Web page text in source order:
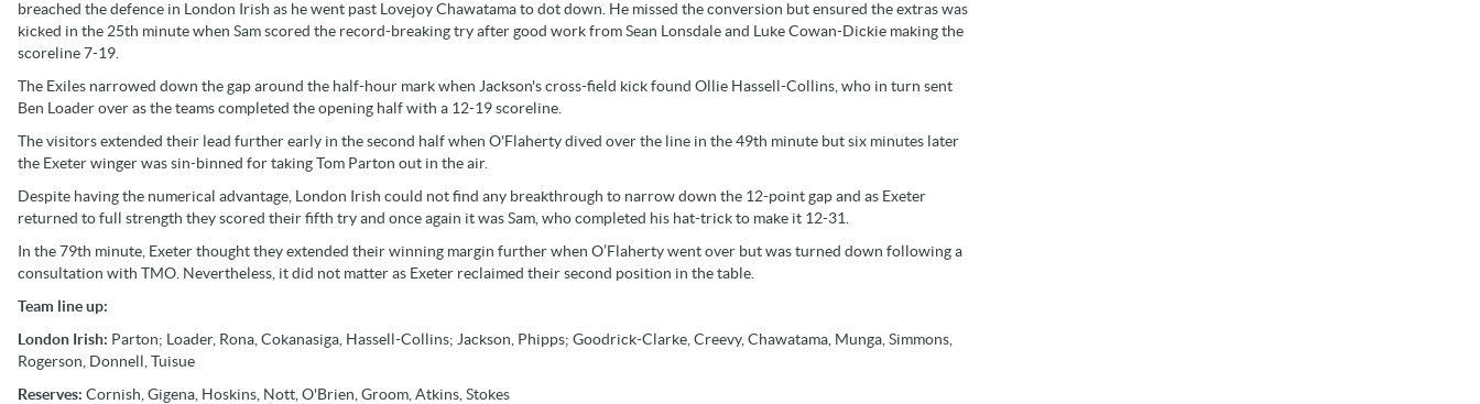
breached the defence in London Irish as he went past Lovejoy Chawatama to dot down. He missed the conversion but ensured the extras was
kicked in the 25th minute when Sam scored the record-breaking try after good work from Sean Lonsdale and Luke Cowan-Dickie making the
scoreline 7-19.
The Exiles narrowed down the gap around the half-hour mark when Jackson's cross-field kick found Ollie Hassell-Collins, who in turn sent
Ben Loader over as the teams completed the opening half with a 12-19 scoreline.
The visitors extended their lead further early in the second half when O'Flaherty dived over the line in the 49th minute but six minutes later
the Exeter winger was sin-binned for taking Tom Parton out in the air.
Despite having the numerical advantage, London Irish could not find any breakthrough to narrow down the 12-point gap and as Exeter
returned to full strength they scored their fifth try and once again it was Sam, who completed his hat-trick to make it 12-31.
In the 79th minute, Exeter thought they extended their winning margin further when O’Flaherty went over but was turned down following a
consultation with TMO. Nevertheless, it did not matter as Exeter reclaimed their second position in the table.
Team line up:
London Irish: Parton; Loader, Rona, Cokanasiga, Hassell-Collins; Jackson, Phipps; Goodrick-Clarke, Creevy, Chawatama, Munga, Simmons,
Rogerson, Donnell, Tuisue
Reserves: Cornish, Gigena, Hoskins, Nott, O'Brien, Groom, Atkins, Stokes